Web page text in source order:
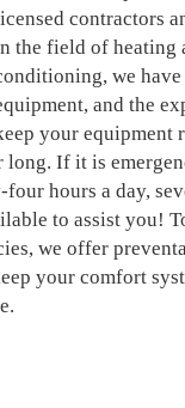
contractors
the field of heating
we have
and the
your equipment
long. If it is
hours a day,
to assist you!
we offer
your comfort